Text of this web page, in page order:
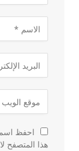
احفظ
هذا المتصفح